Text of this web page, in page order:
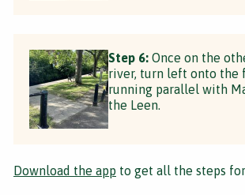
Step 6: Once on the
river, turn left onto the
running parallel with
the Leen.
Download the app to get all the steps